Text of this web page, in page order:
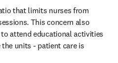
that limits nurses from
This concern also
attend educational activities
units - patient care is